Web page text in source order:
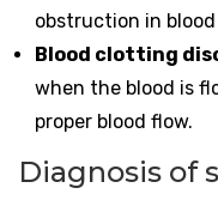
obstruction in blood
Blood clotting
when the blood is
proper blood flow.
Diagnosis of